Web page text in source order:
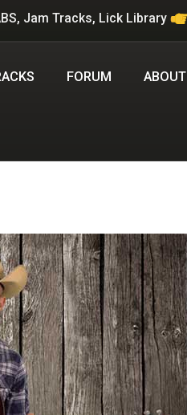
Jam Tracks, Lick Library
FORUM ABOUT